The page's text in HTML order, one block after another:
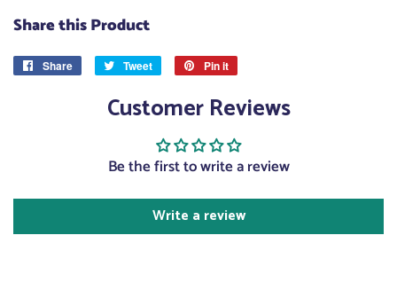
Share this Product
Share
Share
Facebook
Tweet
Tweet
Twitter
Pin it
Pinterest
Customer Reviews
Be the first to write a review
Write a review